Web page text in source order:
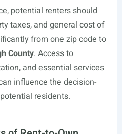
potential renters should
taxes, and general cost of
from one zip code to
County. Access to
and essential services
influence the decision-
residents.